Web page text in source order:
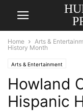
Home Arts &
History Month
Arts & Entertainment
Howland
Hispanic